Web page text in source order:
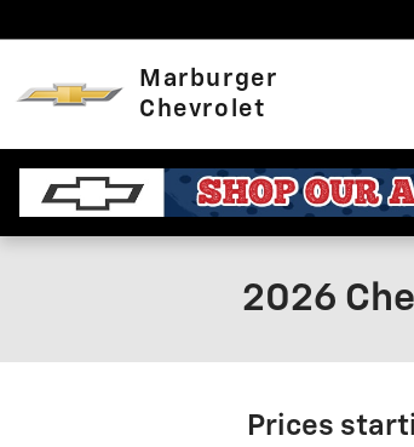
Marburger
Chevrolet
2026
Prices